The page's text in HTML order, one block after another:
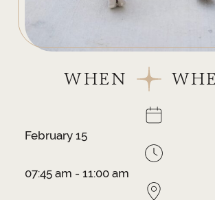
WHEN
February 15
07:45 am - 11:00 am